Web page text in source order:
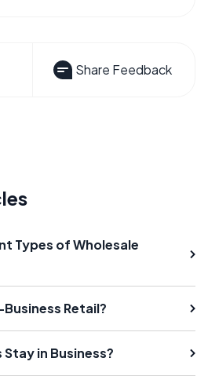
Share Feedback
Types of Wholesale
Retail?
in Business?